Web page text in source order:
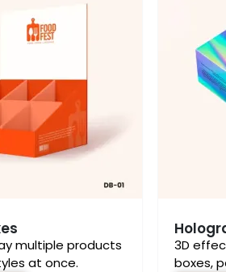
multiple products
at once.
3D
boxes,